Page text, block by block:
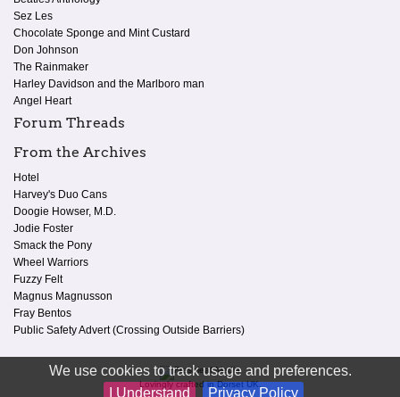
We use cookies to track usage and preferences.
I Understand
Privacy Policy
Sez Les
Chocolate Sponge and Mint Custard
Don Johnson
The Rainmaker
Harley Davidson and the Marlboro man
Angel Heart
Forum Threads
From the Archives
Hotel
Harvey's Duo Cans
Doogie Howser, M.D.
Jodie Foster
Smack the Pony
Wheel Warriors
Fuzzy Felt
Magnus Magnusson
Fray Bentos
Public Safety Advert (Crossing Outside Barriers)
Lovingly crafted in Dorset UK.